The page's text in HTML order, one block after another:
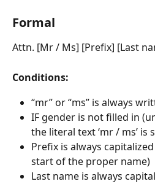
Formal
Attn. [Mr / Ms] [Prefix] [Last
Conditions:
“mr” or “ms” is always
IF gender is not filled in
the literal text ‘mr / ms’ is
Prefix is always
start of the proper name)
Last name is always